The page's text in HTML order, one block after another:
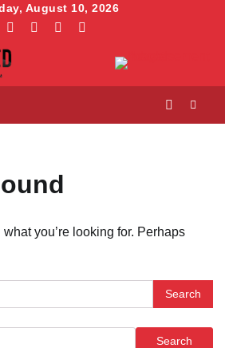
August 10, 2026
facebook
instagram
linkedintwitter
what you’re looking for. Perhaps
Search